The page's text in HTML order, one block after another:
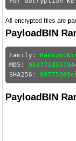
All encrypted files are
PayloadBIN
Family:
MD5:
SHA256:
PayloadBIN